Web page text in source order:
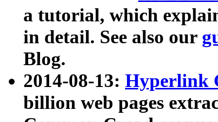
a tutorial, which
in detail. See also our
Blog.
2014-08-13: Hyperlink
billion web pages